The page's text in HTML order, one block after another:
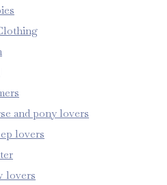
and pony lovers
lovers
lovers